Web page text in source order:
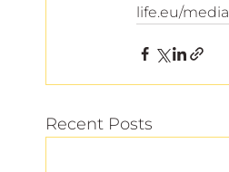
life.eu/
Recent Posts